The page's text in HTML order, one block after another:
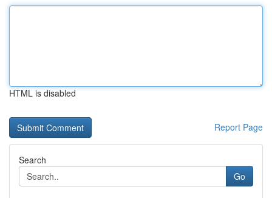
HTML is disabled
Report Page
Search
Go